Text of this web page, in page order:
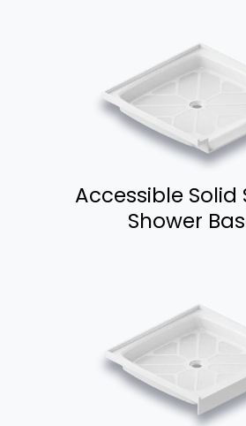
Accessible Solid
Shower